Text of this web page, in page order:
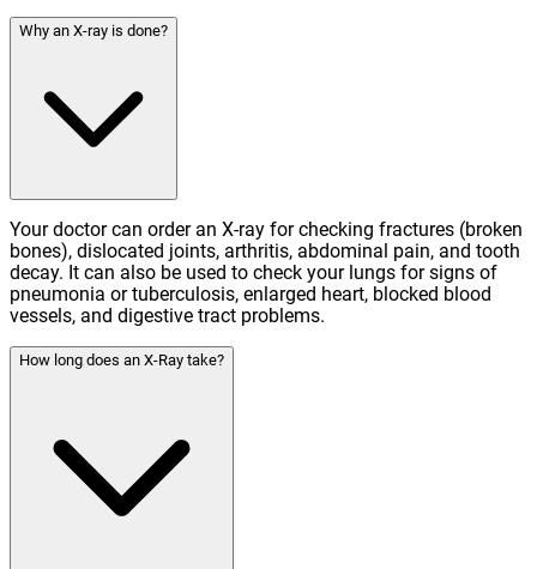
Why an X-ray is done?
Your doctor can order an X-ray for checking fractures (broken
bones), dislocated joints, arthritis, abdominal pain, and tooth
decay. It can also be used to check your lungs for signs of
pneumonia or tuberculosis, enlarged heart, blocked blood
vessels, and digestive tract problems.
How long does an X-Ray take?